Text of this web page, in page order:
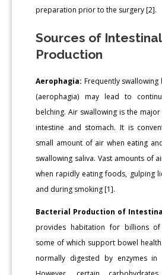
preparation prior to the surgery [2].
Sources of Intestinal
Production
Aerophagia: Frequently
(aerophagia) may lead to
belching. Air swallowing is the
intestine and stomach. It is
small amount of air when eating
swallowing saliva. Vast amounts of
when rapidly eating foods, gulping
and during smoking [1].
Bacterial Production of
provides habitation for billions of
some of which support bowel
normally digested by enzymes in